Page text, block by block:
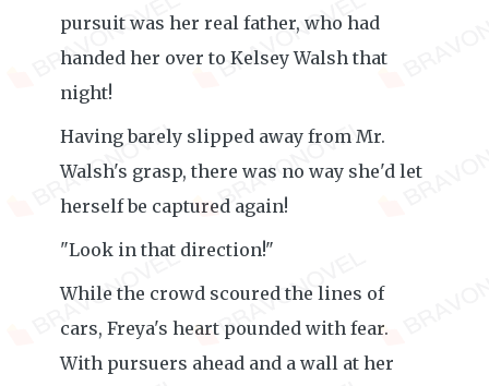
pursuit was her real father, who had
handed her over to Kelsey Walsh that
night!
Having barely slipped away from Mr.
Walsh's grasp, there was no way she'd let
herself be captured again!
"Look in that direction!"
While the crowd scoured the lines of
cars, Freya's heart pounded with fear.
With pursuers ahead and a wall at her